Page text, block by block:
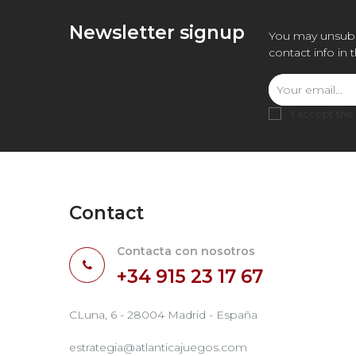
Newsletter signup
You may
contact info in
I accept the
Contact
Contacta con nosotros
+34 915 23 17 67
CLuna, 6 - 28004 Madrid - España
estrategia@atlanticajuegos.com